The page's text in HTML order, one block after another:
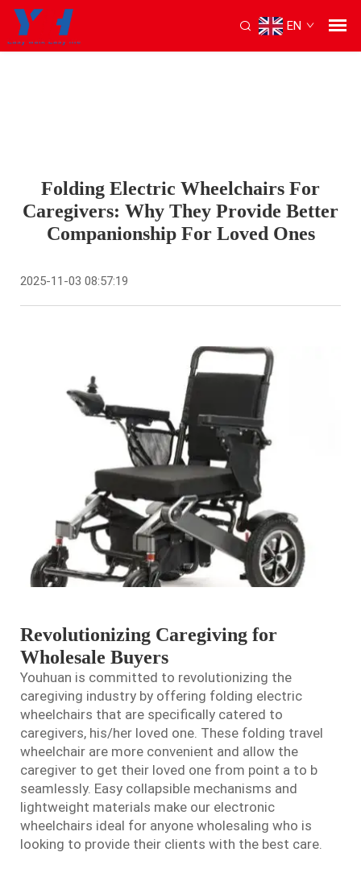
EN
Folding Electric Wheelchairs For
Caregivers: Why They Provide Better
Companionship For Loved Ones
2025-11-03 08:57:19
Revolutionizing Caregiving for
Wholesale Buyers
Youhuan is committed to revolutionizing the
caregiving industry by offering folding electric
wheelchairs that are specifically catered to
caregivers, his/her loved one. These folding travel
wheelchair are more convenient and allow the
caregiver to get their loved one from point a to b
seamlessly. Easy collapsible mechanisms and
lightweight materials make our electronic
wheelchairs ideal for anyone wholesaling who is
looking to provide their clients with the best care.